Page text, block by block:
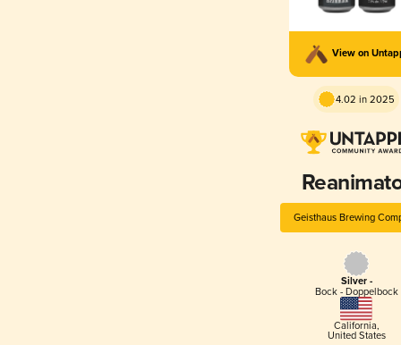
View on
4.02 in 2025
Geisthaus Brewing
Silver -
Bock - Doppelbock
California,
United States